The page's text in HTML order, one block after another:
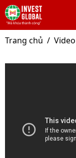
Trang chủ Video